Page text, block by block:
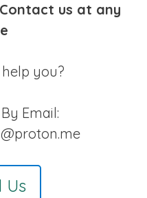
us at any
you?
Email:
Us